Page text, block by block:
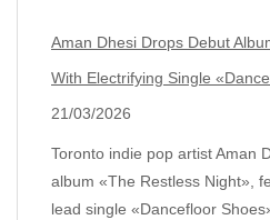
Aman Dhesi Drops Debut
With Electrifying Single
21/03/2026
Toronto indie pop artist Aman
album «The Restless Night»,
lead single «Dancefloor